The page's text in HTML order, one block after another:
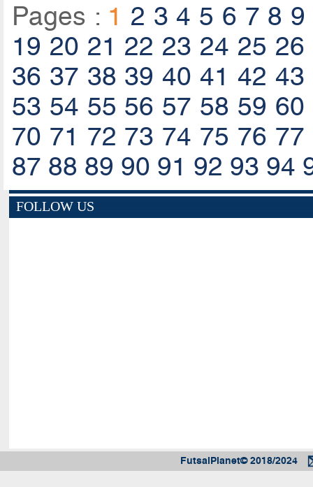
Pages : 1 2 3 4 5 6 7 8 9
19 20 21 22 23 24 25 26
36 37 38 39 40 41 42 43
53 54 55 56 57 58 59 60
70 71 72 73 74 75 76 77
87 88 89 90 91 92 93 94
FOLLOW US
FutsalPlanet© 2018/2024